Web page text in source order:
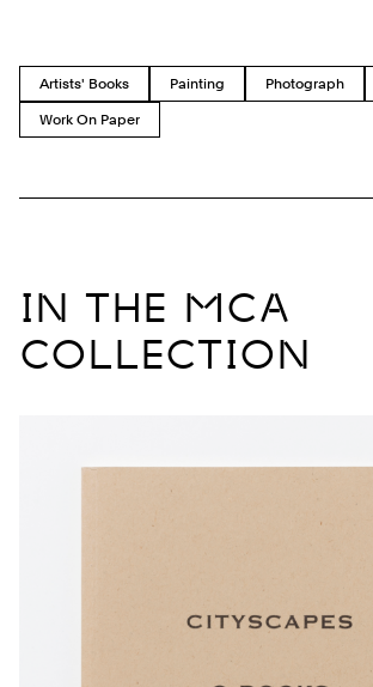
Artists' Books Painting Photograph
Work On Paper
IN THE MCA
COLLECTION